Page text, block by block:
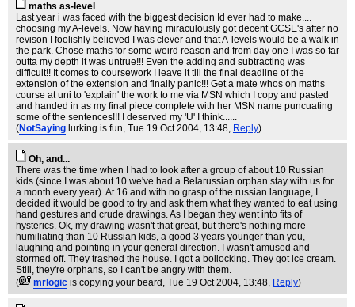
maths as-level
Last year i was faced with the biggest decision Id ever had to make....
choosing my A-levels. Now having miraculously got decent GCSE's after no
revison I foolishly believed I was clever and that A-levels would be a walk in
the park. Chose maths for some weird reason and from day one I was so far
outta my depth it was untrue!!! Even the adding and subtracting was
difficult!! It comes to coursework I leave it till the final deadline of the
extension of the extension and finally panic!!! Get a mate whos on maths
course at uni to 'explain' the work to me via MSN which I copy and pasted
and handed in as my final piece complete with her MSN name puncuating
some of the sentences!!! I deserved my 'U' I think......
(NotSaying lurking is fun, Tue 19 Oct 2004, 13:48, Reply)
Oh, and...
There was the time when I had to look after a group of about 10 Russian
kids (since I was about 10 we've had a Belarussian orphan stay with us for
a month every year). At 16 and with no grasp of the russian language, I
decided it would be good to try and ask them what they wanted to eat using
hand gestures and crude drawings. As I began they went into fits of
hysterics. Ok, my drawing wasn't that great, but there's nothing more
humiliating than 10 Russian kids, a good 3 years younger than you,
laughing and pointing in your general direction. I wasn't amused and
stormed off. They trashed the house. I got a bollocking. They got ice cream.
Still, they're orphans, so I can't be angry with them.
(
mrlogic is copying your beard , Tue 19 Oct 2004, 13:48, Reply)